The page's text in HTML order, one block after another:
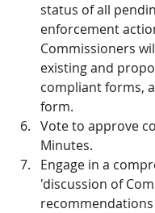
status of all
enforcement
Commissioners
existing and
compliant forms,
form.
Vote to approve
Minutes.
Engage in a
'discussion of